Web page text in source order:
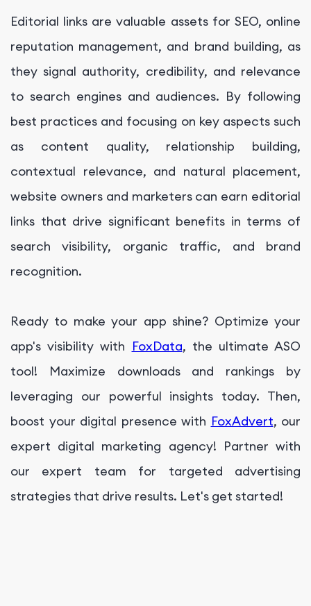
Editorial links are valuable assets for SEO, online
reputation management, and brand building, as
they signal authority, credibility, and relevance
to search engines and audiences. By following
best practices and focusing on key aspects such
as content quality, relationship building,
contextual relevance, and natural placement,
website owners and marketers can earn editorial
links that drive significant benefits in terms of
search visibility, organic traffic, and brand
recognition.
Ready to make your app shine? Optimize your
app's visibility with FoxData, the ultimate ASO
tool! Maximize downloads and rankings by
leveraging our powerful insights today. Then,
boost your digital presence with FoxAdvert, our
expert digital marketing agency! Partner with
our expert team for targeted advertising
strategies that drive results. Let's get started!